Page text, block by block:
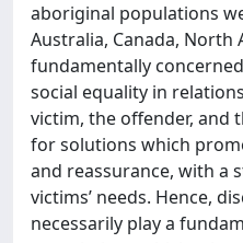
aboriginal populations
Australia, Canada, North
fundamentally
social equality in
victim, the offender, and
for solutions which
and reassurance, with a
victims’ needs. Hence,
necessarily play a